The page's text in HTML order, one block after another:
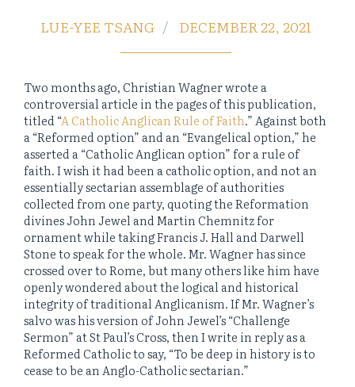
LUE-YEE TSANG DECEMBER 22, 2021
Two months ago, Christian Wagner wrote a
controversial article in the pages of this publication,
titled “A Catholic Anglican Rule of Faith.” Against both
a “Reformed option” and an “Evangelical option,” he
asserted a “Catholic Anglican option” for a rule of
faith. I wish it had been a catholic option, and not an
essentially sectarian assemblage of authorities
collected from one party, quoting the Reformation
divines John Jewel and Martin Chemnitz for
ornament while taking Francis J. Hall and Darwell
Stone to speak for the whole. Mr. Wagner has since
crossed over to Rome, but many others like him have
openly wondered about the logical and historical
integrity of traditional Anglicanism. If Mr. Wagner’s
salvo was his version of John Jewel’s “Challenge
Sermon” at St Paul’s Cross, then I write in reply as a
Reformed Catholic to say, “To be deep in history is to
cease to be an Anglo-Catholic sectarian.”